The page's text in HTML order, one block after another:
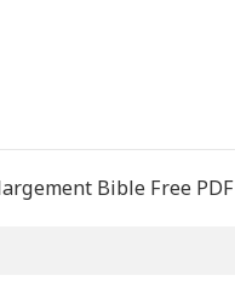
Bible Free PDF